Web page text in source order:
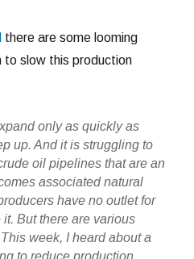
there are some looming
slow this production
only as quickly as
up. And it is struggling to
oil pipelines that are an
associated natural
have no outlet for
But there are various
week, I heard about a
to reduce production